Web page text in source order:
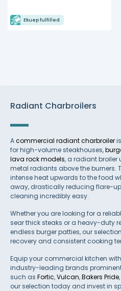
Ekuep fulfilled
Radiant Charbroilers
Acommercial radiant charbroiler
for high-volume steakhouses,
lava rock models, a radiant
metal radiants above the burners.
intense heat upwards to the food
away, drastically reducing flare-
cleaning incredibly easy.
Whether you are looking for a
sear thick steaks or a heavy-duty
endless burger patties, our
recovery and consistent cooking
Equip your commercial kitchen
industry-leading brands
such as Fortic,Vulcan,Bakers Pride,
our selection today and invest in